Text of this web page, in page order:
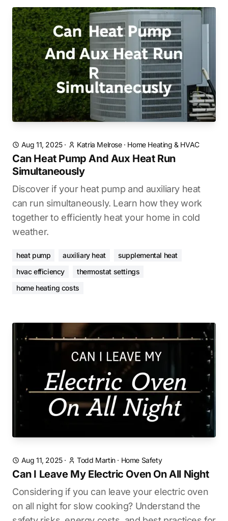
Aug 11, 2025· Katria Melrose· Home Heating & HVAC
Can Heat Pump And Aux Heat Run
Simultaneously
Discover if your heat pump and auxiliary heat
can run simultaneously. Learn how they work
together to efficiently heat your home in cold
weather.
heat pump auxiliary heat
supplemental heat
hvac efficiency
thermostat settings
home heating costs
Aug 11, 2025· Todd Martin· Home Safety
Can I Leave My Electric Oven On All Night
Considering if you can leave your electric oven
on all night for slow cooking? Understand the